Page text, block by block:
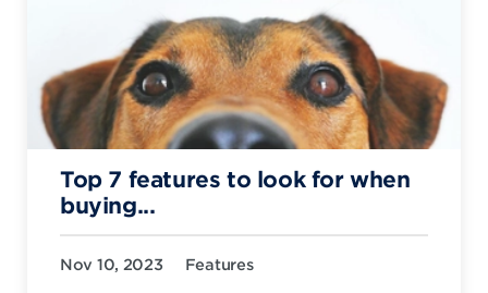
Top 7 features to look for when
buying...
Nov 10, 2023 Features